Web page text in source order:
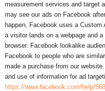
measurement services and target
may see our ads on Facebook
happen, Facebook uses a
a visitor lands on a webpage and
browser. Facebook lookalike
Facebook to people who are
made a purchase from our
and use of information for ad
https://www.facebook.com/help/